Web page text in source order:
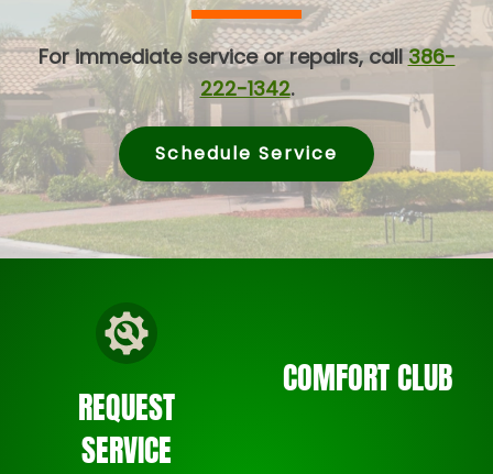
For immediate service or repairs, call386-
222-1342.
Schedule Service
REQUEST
SERVICE
COMFORT CLUB